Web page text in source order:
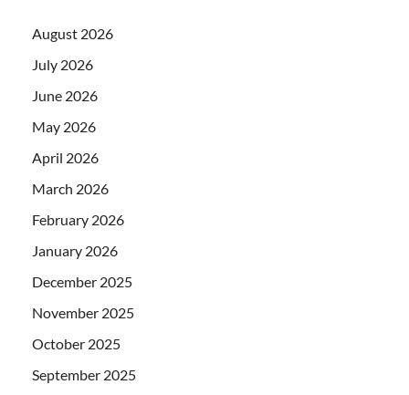
August 2026
July 2026
June 2026
May 2026
April 2026
March 2026
February 2026
January 2026
December 2025
November 2025
October 2025
September 2025